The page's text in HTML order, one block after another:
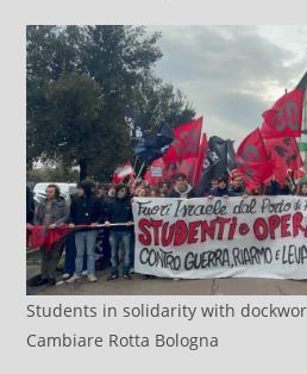
Students in solidarity with
Cambiare Rotta Bologna